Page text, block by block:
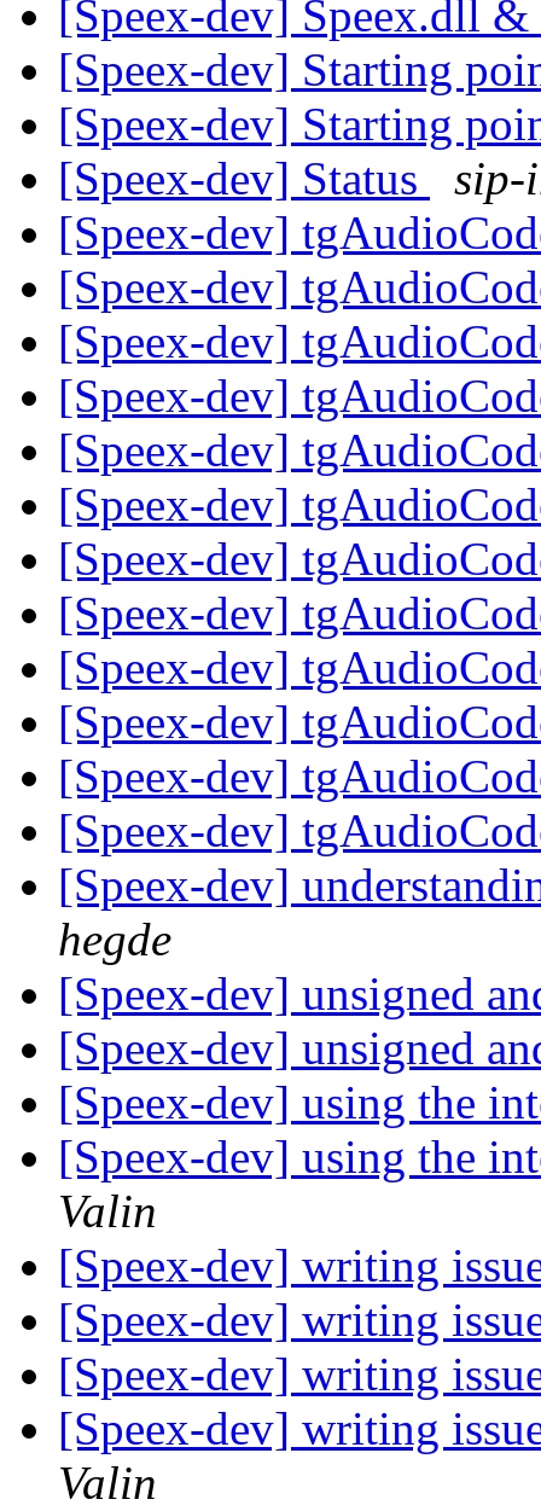
[Speex-dev] Speex.dll
[Speex-dev] Starting
[Speex-dev] Starting
[Speex-dev] Status
sip-
[Speex-dev]
[Speex-dev]
[Speex-dev]
[Speex-dev]
[Speex-dev]
[Speex-dev]
[Speex-dev]
[Speex-dev]
[Speex-dev]
[Speex-dev]
[Speex-dev]
[Speex-dev]
[Speex-dev]
hegde
[Speex-dev] unsigned
[Speex-dev] unsigned
[Speex-dev] using the
[Speex-dev] using the
Valin
[Speex-dev] writing
[Speex-dev] writing
[Speex-dev] writing
[Speex-dev] writing
Valin